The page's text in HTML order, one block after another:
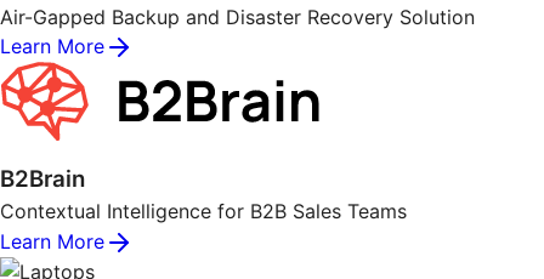
Air-Gapped Backup and Disaster Recovery Solution
Learn More
B2Brain
Contextual Intelligence for B2B Sales Teams
Learn More